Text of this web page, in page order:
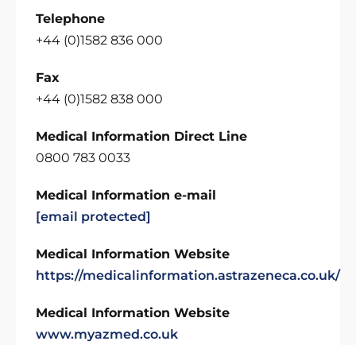
Telephone
+44 (0)1582 836 000
Fax
+44 (0)1582 838 000
Medical Information Direct Line
0800 783 0033
Medical Information e-mail
[email protected]
Medical Information Website
https://medicalinformation.astrazeneca.co.uk/
Medical Information Website
www.myazmed.co.uk